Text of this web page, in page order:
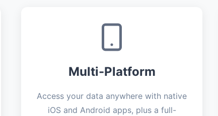
Multi-Platform
Access your data anywhere with native
iOS and Android apps, plus a full-